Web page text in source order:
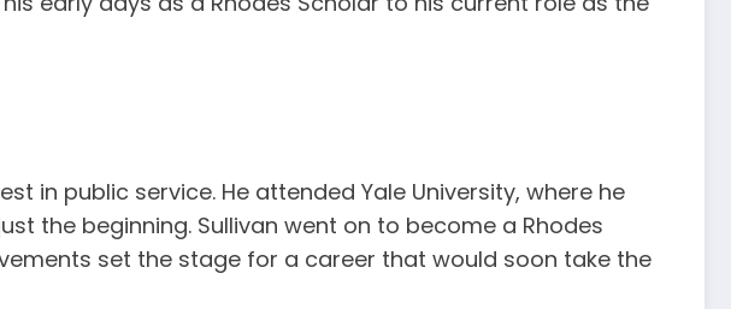
in public service. He attended Yale University, where he
the beginning. Sullivan went on to become a Rhodes
set the stage for a career that would soon take the